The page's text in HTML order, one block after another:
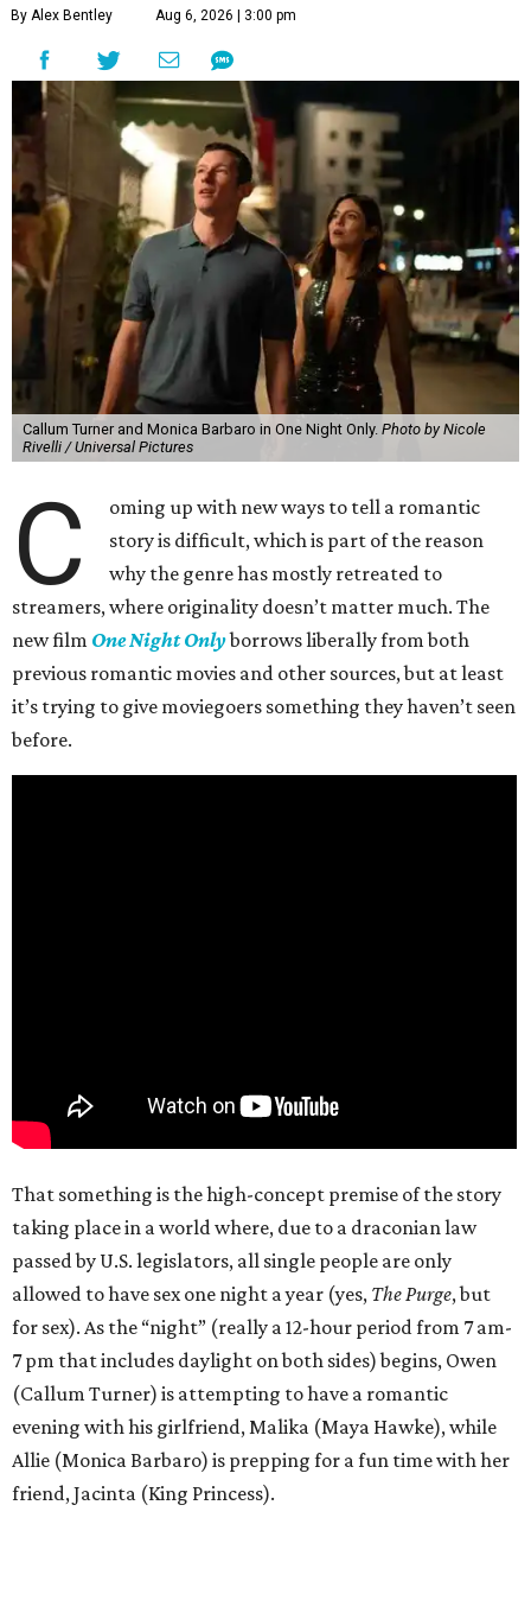
By Alex Bentley Aug 6, 2026 | 3:00 pm
Callum Turner and Monica Barbaro in One Night Only. Photo by Nicole
Rivelli / Universal Pictures
C
oming up with new ways to tell a romantic
story is difficult, which is part of the reason
why the genre has mostly retreated to
streamers, where originality doesn’t matter much. The
new film One Night Onlyborrows liberally from both
previous romantic movies and other sources, but at least
it’s trying to give moviegoers something they haven’t seen
before.
That something is the high-concept premise of the story
taking place in a world where, due to a draconian law
passed by U.S. legislators, all single people are only
allowed to have sex one night a year (yes, The Purge, but
for sex). As the “night” (really a 12-hour period from 7 am-
7 pm that includes daylight on both sides) begins, Owen
(Callum Turner) is attempting to have a romantic
evening with his girlfriend, Malika (Maya Hawke), while
Allie (Monica Barbaro) is prepping for a fun time with her
friend, Jacinta (King Princess).